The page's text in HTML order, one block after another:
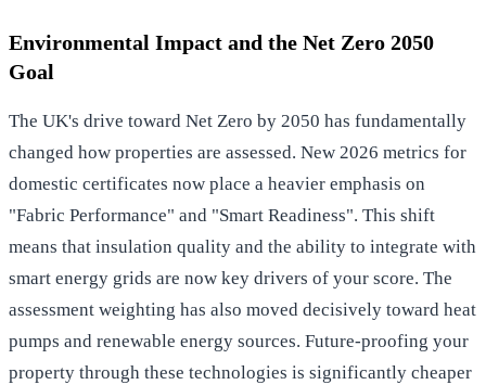
Environmental Impact and the Net Zero 2050
Goal
The UK's drive toward Net Zero by 2050 has fundamentally
changed how properties are assessed. New 2026 metrics for
domestic certificates now place a heavier emphasis on
"Fabric Performance" and "Smart Readiness". This shift
means that insulation quality and the ability to integrate with
smart energy grids are now key drivers of your score. The
assessment weighting has also moved decisively toward heat
pumps and renewable energy sources. Future-proofing your
property through these technologies is significantly cheaper